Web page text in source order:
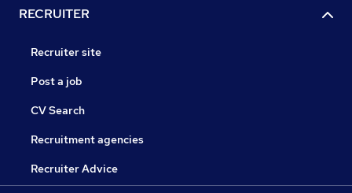
RECRUITER
Recruiter site
Post a job
CV Search
Recruitment agencies
Recruiter Advice